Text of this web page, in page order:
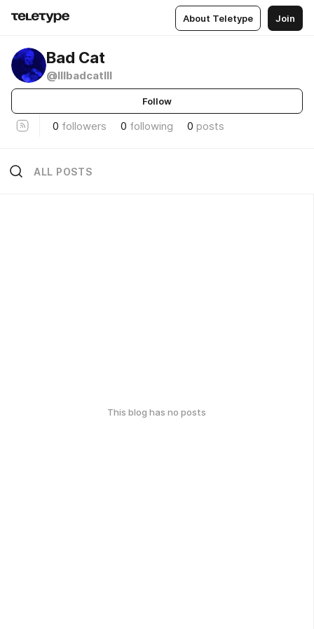
About Teletype Join
Bad Cat
@lllbadcatlll
Follow
0 followers 0 following 0 posts
ALL POSTS
This blog has no posts